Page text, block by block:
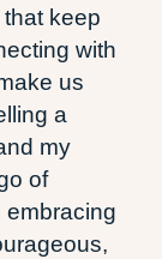
keep
with
us
a
my
of
embracing